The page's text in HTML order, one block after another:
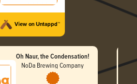
View on Untappd™
Oh Naur, the Condensation!
NoDa Brewing Company